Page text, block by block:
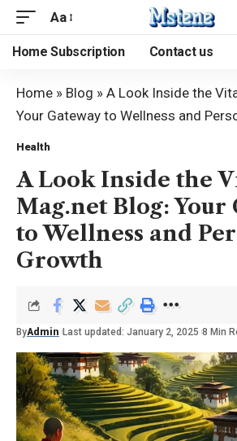
Aa
Home Subscription Contact us
Home » Blog » A Look Inside the
Your Gateway to Wellness and
Health
A Look Inside the
Mag.net Blog: Your
to Wellness and
Growth
ByAdmin Last updated: January 2, 2025 8 Min